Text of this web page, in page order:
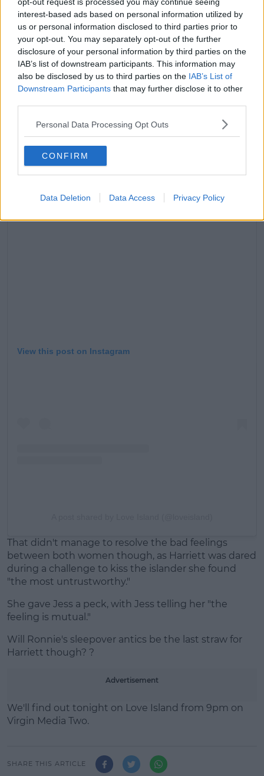
interest-based ads based on personal information utilized by
us or personal information disclosed to third parties prior to
your opt-out. You may separately opt-out of the further
disclosure of your personal information by third parties on the
IAB’s list of downstream participants. This information may
also be disclosed by us to third parties on the IAB’s List of
Downstream Participants that may further disclose it to other
Personal Data Processing Opt Outs
CONFIRM
Data Deletion Data Access Privacy Policy
Ronnie's interest in Tiffany - and kissing her as part of
a challenge - is just the latest in the drama he's been
involved in within the villa.
Last week, we saw him caught up in a love triangle
with Jess and Harriett.
out of the situation, saying “I’m not in no triangle my
love, the guy needs to get a grip.”
View this post on Instagram
That didn't manage to resolve the bad feelings
between both women though, as Harriett was dared
during a challenge to kiss the islander she found
"the most untrustworthy."
She gave Jess a peck, with Jess telling her "the
feeling is mutual."
Will Ronnie's sleepover antics be the last straw for
Harriett though? ?
Advertisement
We'll find out tonight on Love Island from 9pm on
Virgin Media Two.
SHARE THIS ARTICLE